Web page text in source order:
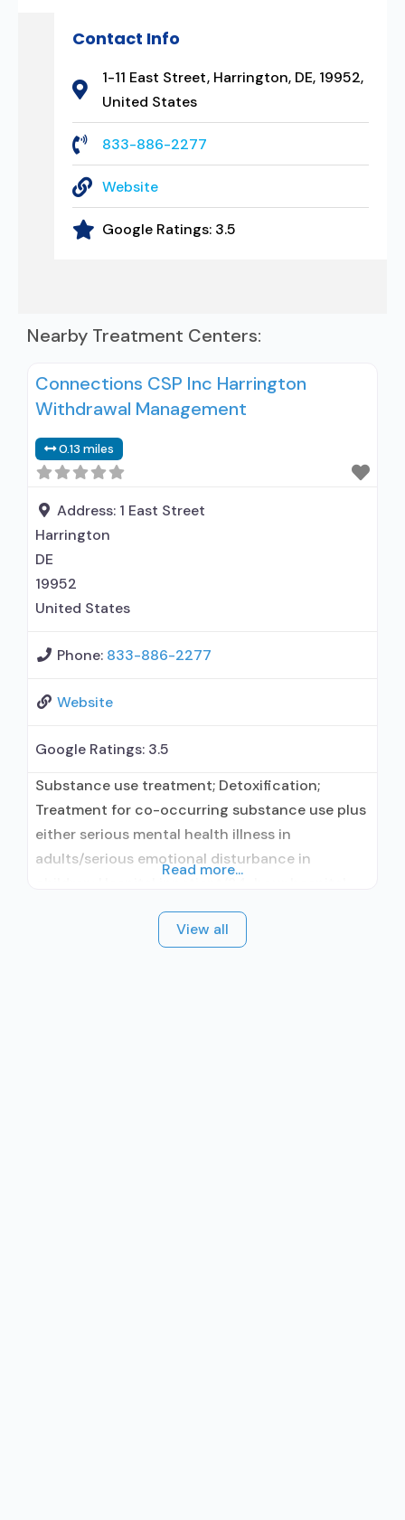
Contact Info
1-11 East Street, Harrington, DE, 19952,
United States
833-886-2277
Website
Google Ratings: 3.5
Nearby Treatment Centers:
Connections CSP Inc Harrington
Withdrawal Management
0.13 miles
Address: 1 East Street
Harrington
DE
19952
United States
Phone: 833-886-2277
Website
Google Ratings: 3.5
Substance use treatment; Detoxification;
Treatment for co-occurring substance use plus
either serious mental health illness in
adults/serious emotional disturbance in
inpatient; Hospital inpatient detoxification;
Hospital inpatient treatment; Methadone used
Read more...
View all